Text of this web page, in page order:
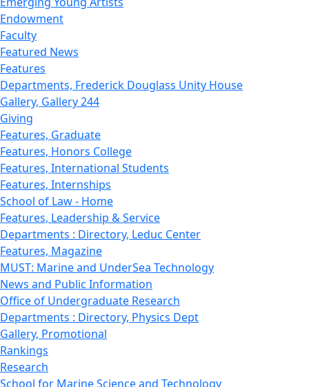
Endowment
Faculty
Featured News
Features
Departments, Frederick Douglass Unity House
Gallery, Gallery 244
Giving
Features, Graduate
Features, Honors College
Features, International Students
Features, Internships
School of Law - Home
Features, Leadership & Service
Departments : Directory, Leduc Center
Features, Magazine
MUST: Marine and UnderSea Technology
News and Public Information
Office of Undergraduate Research
Departments : Directory, Physics Dept
Gallery, Promotional
Rankings
Research
School for Marine Science and Technology